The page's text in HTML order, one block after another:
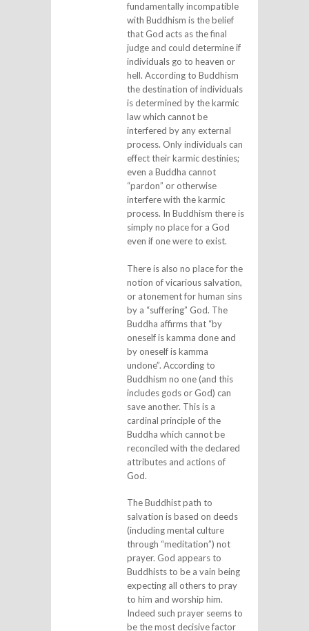
fundamentally incompatible
with Buddhism is the belief
that God acts as the final
judge and could determine if
individuals go to heaven or
hell. According to Buddhism
the destination of individuals
is determined by the karmic
law which cannot be
interfered by any external
process. Only individuals can
effect their karmic destinies;
even a Buddha cannot
“pardon” or otherwise
interfere with the karmic
process. In Buddhism there is
simply no place for a God
even if one were to exist.
There is also no place for the
notion of vicarious salvation,
or atonement for human sins
by a “suffering” God. The
Buddha affirms that “by
oneself is kamma done and
by oneself is kamma
undone”. According to
Buddhism no one (and this
includes gods or God) can
save another. This is a
cardinal principle of the
Buddha which cannot be
reconciled with the declared
attributes and actions of
God.
The Buddhist path to
salvation is based on deeds
(including mental culture
through “meditation”) not
prayer. God appears to
Buddhists to be a vain being
expecting all others to pray
to him and worship him.
Indeed such prayer seems to
be the most decisive factor